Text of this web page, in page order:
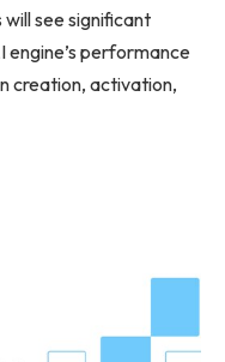
see significant
performance
creation, activation,